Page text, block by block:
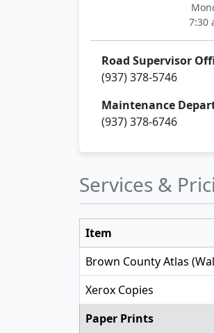
7:30
Road Supervisor
(937) 378-5746
Maintenance
(937) 378-6746
Services &
Item
Brown County Atlas
Xerox Copies
Paper Prints